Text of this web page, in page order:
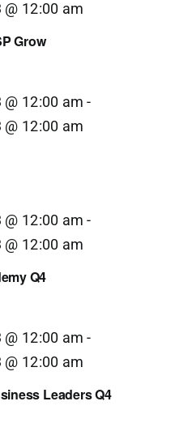
Grow
12:00 am
12:00 am -
12:00 am
Q4
12:00 am -
12:00 am
Leaders Q4
12:00 am -
12:00 am